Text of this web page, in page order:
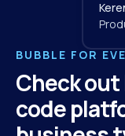
BUBBLE FOR
Check out
code